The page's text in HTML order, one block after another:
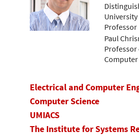
University
Professor
Paul
Professor
Electrical and Computer
Computer Science
UMIACS
The Institute for Systems